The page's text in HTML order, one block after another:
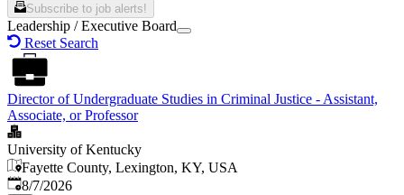
Subscribe to job alerts!
Leadership / Executive Board
Reset Search
Director of Undergraduate Studies in Criminal Justice - Assistant,
Associate, or Professor
University of Kentucky
Fayette County, Lexington, KY, USA
Published
8/7/2026